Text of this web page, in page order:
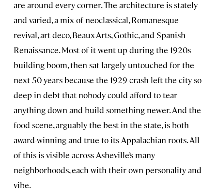
are around every corner. The architecture is stately
and varied, a mix of neoclassical, Romanesque
revival, art deco, Beaux-Arts, Gothic, and Spanish
Renaissance. Most of it went up during the 1920s
building boom, then sat largely untouched for the
next 50 years because the 1929 crash left the city so
deep in debt that nobody could afford to tear
anything down and build something newer. And the
food scene, arguably the best in the state, is both
award-winning and true to its Appalachian roots. All
of this is visible across Asheville’s many
neighborhoods, each with their own personality and
vibe.